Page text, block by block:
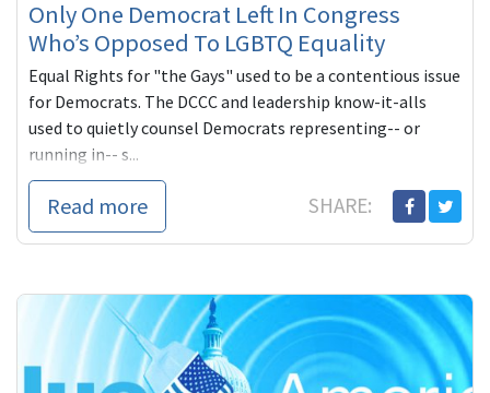
Only One Democrat Left In Congress
Who’s Opposed To LGBTQ Equality
Equal Rights for "the Gays" used to be a contentious issue
for Democrats. The DCCC and leadership know-it-alls
used to quietly counsel Democrats representing-- or
running in-- s...
Read more SHARE: